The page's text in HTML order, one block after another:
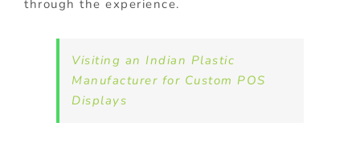
through the experience.
Visiting an Indian Plastic
Manufacturer for Custom POS
Displays